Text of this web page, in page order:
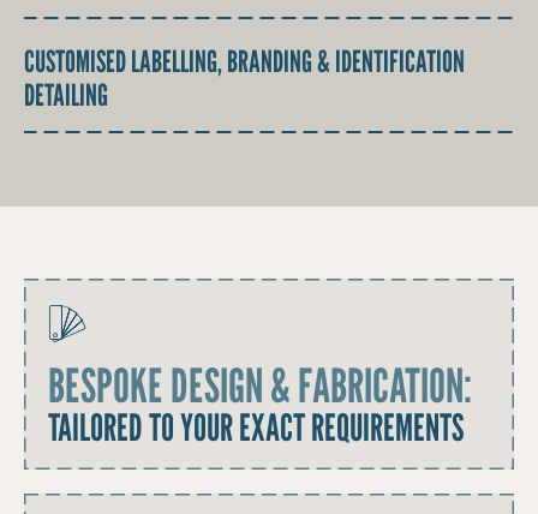
CUSTOMISED LABELLING, BRANDING & IDENTIFICATION
DETAILING
BESPOKE DESIGN & FABRICATION:
TAILORED TO YOUR EXACT REQUIREMENTS